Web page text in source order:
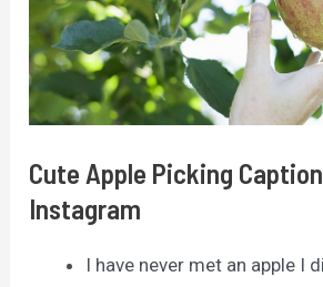
Cute Apple Picking
Instagram
I have never met an apple I